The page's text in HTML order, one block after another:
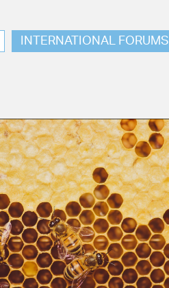
INTERNATIONAL FORUMS